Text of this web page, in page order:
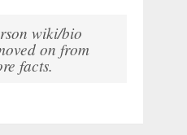
wiki/bio
on from
facts.